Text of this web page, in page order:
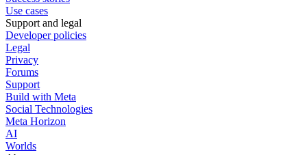
Use cases
Support and legal
Developer policies
Legal
Privacy
Forums
Support
Build with Meta
Social Technologies
Meta Horizon
AI
Worlds